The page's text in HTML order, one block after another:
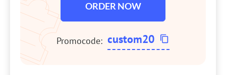
ORDER NOW
Promocode: custom20